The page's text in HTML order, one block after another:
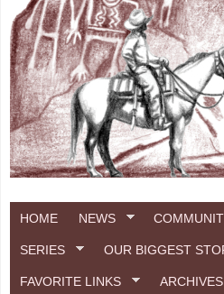
HOME NEWS
SERIES OUR BIGGEST
FAVORITE LINKS ARCHIVES